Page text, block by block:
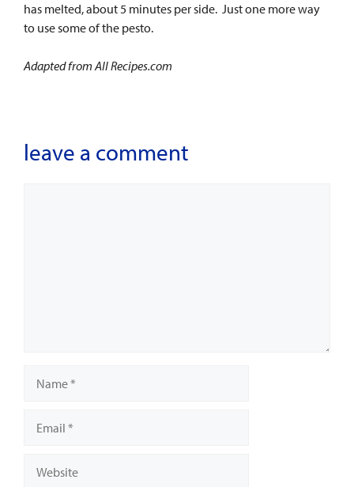
has melted, about 5 minutes per side. Just one more way
to use some of the pesto.
Adapted from All Recipes.com
leave a comment